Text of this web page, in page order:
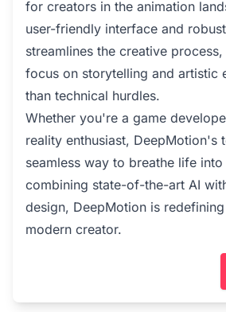
for creators in the animation
user-friendly interface and
streamlines the creative
focus on storytelling and artistic
than technical hurdles.
Whether you're a game
reality enthusiast, DeepMotion's
seamless way to breathe life
combining state-of-the-art AI
design, DeepMotion is
modern creator.